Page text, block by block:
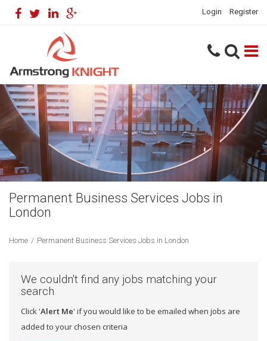
Login Register
Permanent Business Services Jobs in
London
Home / Permanent Business Services Jobs in London
We couldn't find any jobs matching your
search
Click 'Alert Me' if you would like to be emailed when jobs are
added to your chosen criteria